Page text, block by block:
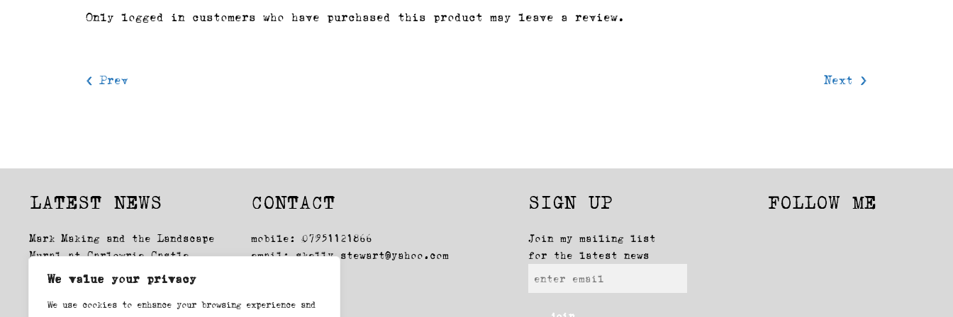
We value your privacy
We use cookies to enhance your browsing experience and
Only logged in customers who have purchased this product may leave a review.
< Prev Next >
LATEST NEWS
Mark Making and the Landscape
Mural at Carlowrie Castle
Glasgow Drawings: Exhibition
Lockdown, first time round
Swansea Printmakers workshop
CONTACT
mobile: 07951121866
email:skelly_stewart@yahoo.com
SIGN UP
Join my mailing list
for the latest news
FOLLOW ME